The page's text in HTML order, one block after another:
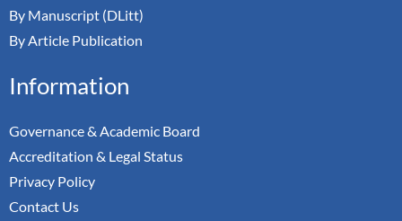
By Manuscript (DLitt)
By Article Publication
Information
Governance & Academic Board
Accreditation & Legal Status
Privacy Policy
Contact Us